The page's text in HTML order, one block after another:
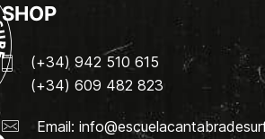
SHOP
(+34) 942 510 615
(+34) 609 482 823
Email: